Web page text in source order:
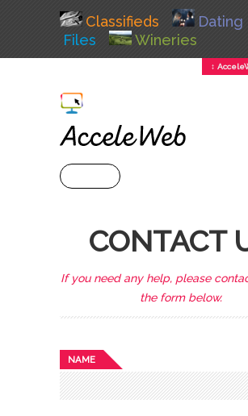
Classifieds
Dating
Files
Wineries
↕
CONTACT
If you need any help, please
the form below.
NAME